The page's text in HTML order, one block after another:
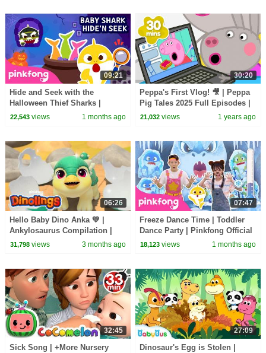
09:21
Hide and Seek with the
Halloween Thief Sharks |
Zombie Sharks | Pinkfong
22,543views 1 months ago
30:20
Peppa's First Vlog! 🎥 | Peppa
Pig Tales 2025 Full Episodes |
30 Minutes
21,032 views 1 years ago
06:26
Hello Baby Dino Anka 💚 |
Ankylosaurus Compilation |
Dinolings Official
31,798views 3 months ago
07:47
Freeze Dance Time | Toddler
Dance Party | Pinkfong Official
18,123 views 1 months ago
32:45
Sick Song | +More Nursery
27:09
Dinosaur's Egg is Stolen |